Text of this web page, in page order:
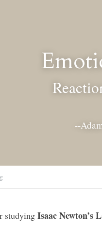
--
studying Isaac Newton’s